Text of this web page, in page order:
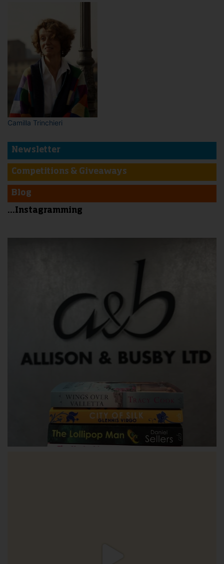
Camilla Trinchieri
Newsletter
Competitions & Giveaways
Blog
...Instagramming